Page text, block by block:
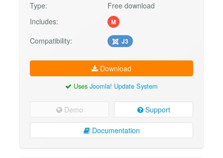
Type:
Free download
Includes:
M
Compatibility: J3
Download
Uses Joomla! Update System
Demo Support
Documentation